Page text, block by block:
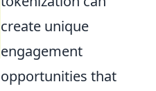
create unique
engagement
opportunities that